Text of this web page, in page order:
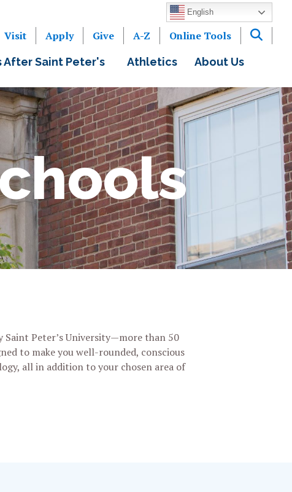
English
Visit Apply Give A-Z Online Tools
After Saint Peter's Athletics About Us
Saint Peter’s University—more than 50
to make you well-rounded, conscious
all in addition to your chosen area of